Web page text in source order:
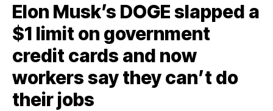
Elon Musk’s DOGE slapped a
$1 limit on government
credit cards and now
workers say they can’t do
their jobs